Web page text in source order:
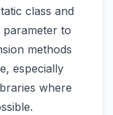
class and
to
methods
especially
where